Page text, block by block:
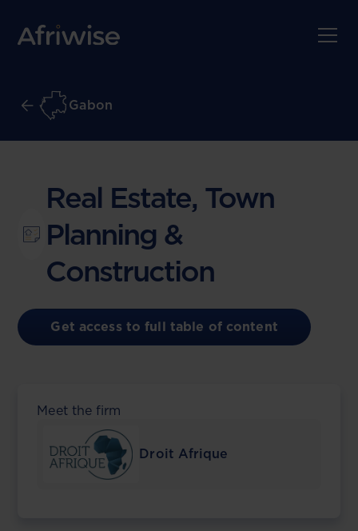
Gabon
Real Estate, Town
Planning &
Construction
Get access to full table of content
Meet the firm
Droit Afrique